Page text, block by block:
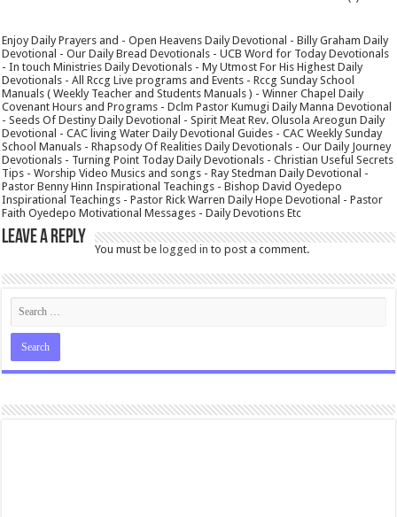
Enjoy Daily Prayers and - Open Heavens Daily Devotional - Billy Graham Daily
Devotional - Our Daily Bread Devotionals - UCB Word for Today Devotionals
- In touch Ministries Daily Devotionals - My Utmost For His Highest Daily
Devotionals - All Rccg Live programs and Events - Rccg Sunday School
Manuals ( Weekly Teacher and Students Manuals ) - Winner Chapel Daily
Covenant Hours and Programs - Dclm Pastor Kumugi Daily Manna Devotional
- Seeds Of Destiny Daily Devotional - Spirit Meat Rev. Olusola Areogun Daily
Devotional - CAC living Water Daily Devotional Guides - CAC Weekly Sunday
School Manuals - Rhapsody Of Realities Daily Devotionals - Our Daily Journey
Devotionals - Turning Point Today Daily Devotionals - Christian Useful Secrets
Tips - Worship Video Musics and songs - Ray Stedman Daily Devotional -
Pastor Benny Hinn Inspirational Teachings - Bishop David Oyedepo
Inspirational Teachings - Pastor Rick Warren Daily Hope Devotional - Pastor
Faith Oyedepo Motivational Messages - Daily Devotions Etc
Leave a Reply
You must belogged in to post a comment.